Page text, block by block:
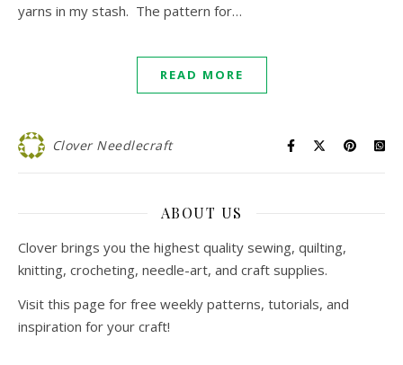
yarns in my stash. The pattern for…
READ MORE
Clover Needlecraft
ABOUT US
Clover brings you the highest quality sewing, quilting,
knitting, crocheting, needle-art, and craft supplies.
Visit this page for free weekly patterns, tutorials, and
inspiration for your craft!